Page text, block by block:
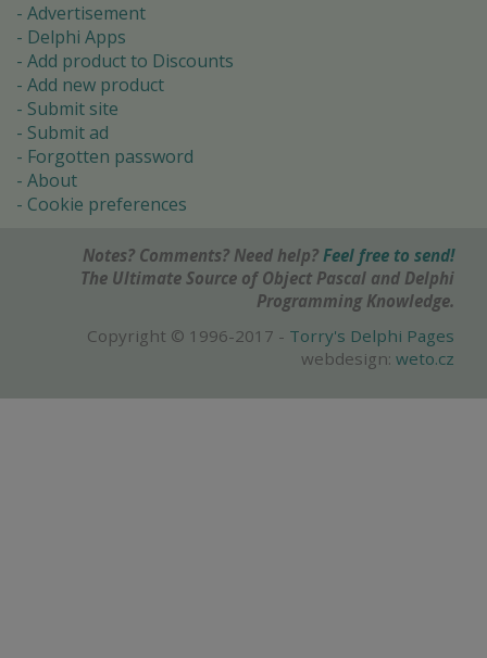
Advertisement
Delphi Apps
Add product to Discounts
Add new product
Submit site
Submit ad
Forgotten password
About
Cookie preferences
Notes? Comments? Need help? Feel free to send!
The Ultimate Source of Object Pascal and Delphi
Programming Knowledge.
Copyright © 1996-2017 - Torry's Delphi Pages
webdesign: weto.cz